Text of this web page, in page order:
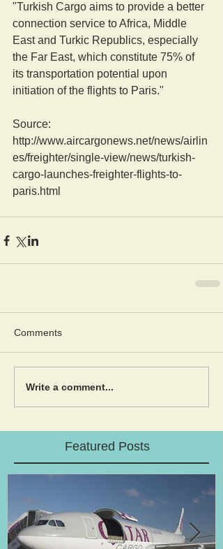
Featured Posts
"Turkish Cargo aims to provide a better
connection service to Africa, Middle
East and Turkic Republics, especially
the Far East, which constitute 75% of
its transportation potential upon
initiation of the flights to Paris."
Source:
http://www.aircargonews.net/news/airlin
es/freighter/single-view/news/turkish-
cargo-launches-freighter-flights-to-
paris.html
Comments
Write a comment...